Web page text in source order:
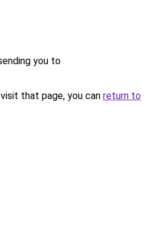
you to
that page, you can return to